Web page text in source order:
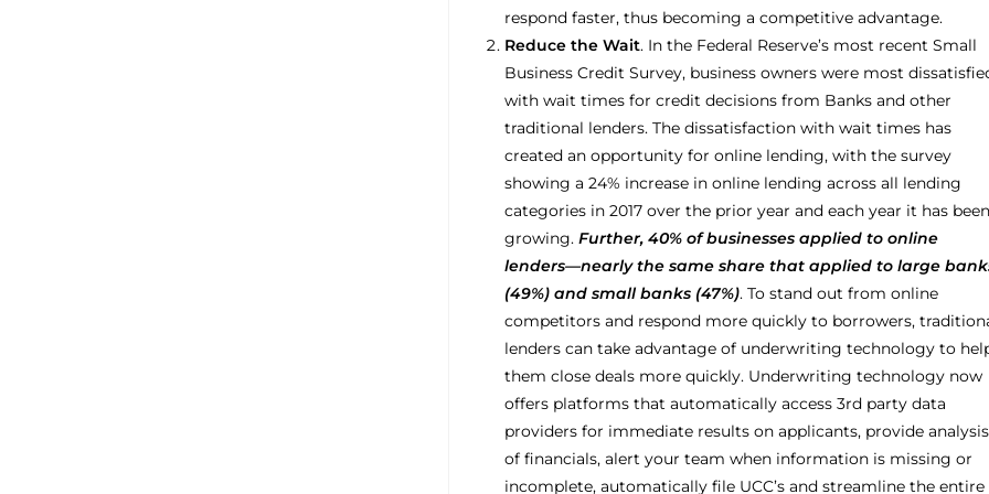
respond faster, thus becoming a competitive advantage.
Reduce the Wait. In the Federal Reserve’s most recent Small
Business Credit Survey, business owners were most
with wait times for credit decisions from Banks and other
traditional lenders. The dissatisfaction with wait times has
created an opportunity for online lending, with the survey
showing a 24% increase in online lending across all lending
categories in 2017 over the prior year and each year it has been
growing. Further, 40% of businesses applied to online
lenders—nearly the same share that applied to large
(49%) and small banks (47%). To stand out from online
competitors and respond more quickly to borrowers,
lenders can take advantage of underwriting technology to
them close deals more quickly. Underwriting technology now
offers platforms that automatically access 3rd party data
providers for immediate results on applicants, provide analysis
of financials, alert your team when information is missing or
incomplete, automatically file UCC’s and streamline the entire